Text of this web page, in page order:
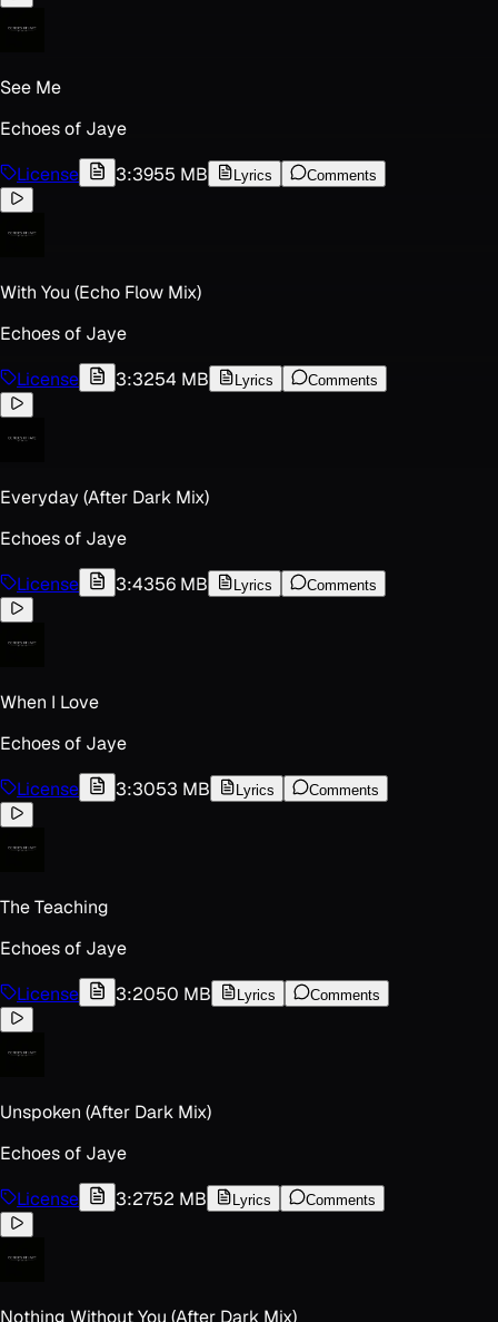
See Me
Echoes of Jaye
License
3:3955 MB Lyrics Comments
With You (Echo Flow Mix)
Echoes of Jaye
License
3:3254 MB Lyrics Comments
Everyday (After Dark Mix)
Echoes of Jaye
License
3:4356 MB Lyrics Comments
When I Love
Echoes of Jaye
License
3:3053 MB Lyrics Comments
The Teaching
Echoes of Jaye
License
3:2050 MB Lyrics Comments
Unspoken (After Dark Mix)
Echoes of Jaye
License
3:2752 MB Lyrics Comments
Nothing Without You (After Dark Mix)